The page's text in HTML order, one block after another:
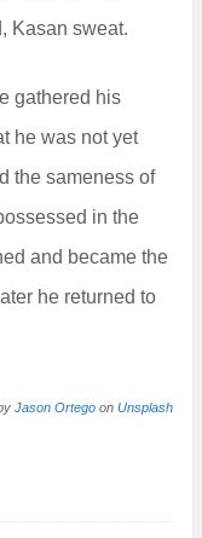
Kasan sweat.
gathered his
he was not yet
the sameness of
in the
and became the
he returned to
Jason Ortego on Unsplash